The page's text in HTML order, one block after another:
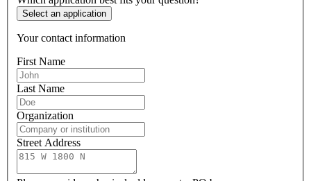
Select an application
Your contact information
First Name
Last Name
Organization
Street Address